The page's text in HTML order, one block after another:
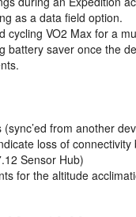
as a data field option.
VO2 Max for a
battery saver once the
from another
loss of
Sensor Hub)
for the altitude